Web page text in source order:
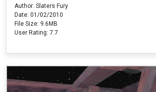
Author: Slaters Fury
Date: 01/02/2010
File Size: 9.6MB
User Rating: 7.7